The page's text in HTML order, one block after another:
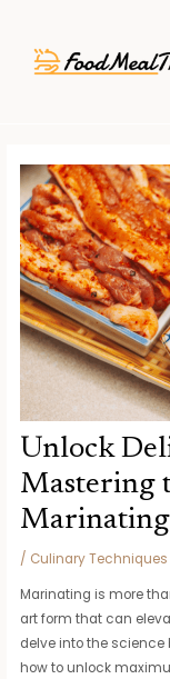
content
Unlock
Mastering
Marinating
/ Culinary Techniques
Marinating is more
art form that can
delve into the
how to unlock